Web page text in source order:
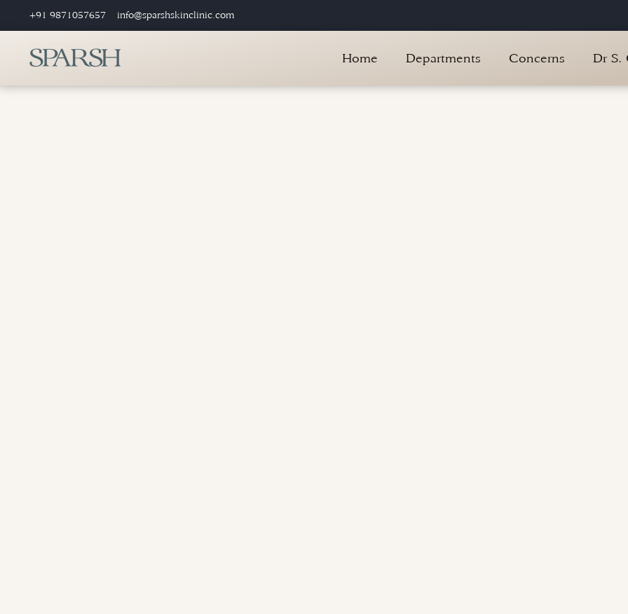
+91 9871057657 info@sparshskinclinic.com
Home Departments Concerns Dr S.